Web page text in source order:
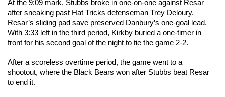
At the 9:09 mark, Stubbs broke in one-on-one against Resar
after sneaking past Hat Tricks defenseman Trey Deloury.
Resar’s sliding pad save preserved Danbury’s one-goal lead.
With 3:33 left in the third period, Kirkby buried a one-timer in
front for his second goal of the night to tie the game 2-2.
After a scoreless overtime period, the game went to a
shootout, where the Black Bears won after Stubbs beat Resar
to end it.